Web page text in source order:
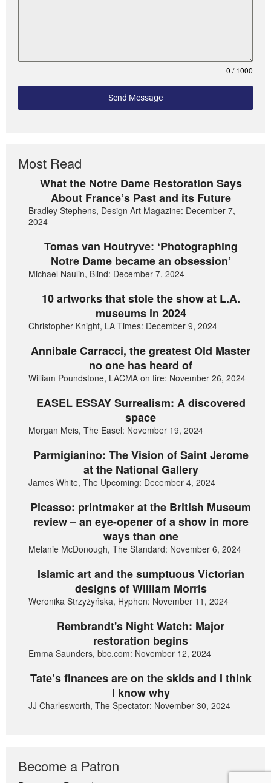
0 / 1000
Send Message
Most Read
What the Notre Dame Restoration Says
About France’s Past and its Future
Bradley Stephens, Design Art Magazine: December 7,
2024
Tomas van Houtryve: ‘Photographing
Notre Dame became an obsession’
Michael Naulin, Blind: December 7, 2024
10 artworks that stole the show at L.A.
museums in 2024
Christopher Knight, LA Times: December 9, 2024
Annibale Carracci, the greatest Old Master
no one has heard of
William Poundstone, LACMA on fire: November 26, 2024
EASEL ESSAY Surrealism: A discovered
space
Morgan Meis, The Easel: November 19, 2024
Parmigianino: The Vision of Saint Jerome
at the National Gallery
James White, The Upcoming: December 4, 2024
Picasso: printmaker at the British Museum
review – an eye-opener of a show in more
ways than one
Melanie McDonough, The Standard: November 6, 2024
Islamic art and the sumptuous Victorian
designs of William Morris
Weronika Strzyżyńska, Hyphen: November 11, 2024
Rembrandt's Night Watch: Major
restoration begins
Emma Saunders, bbc.com: November 12, 2024
Tate’s finances are on the skids and I think
I know why
JJ Charlesworth, The Spectator: November 30, 2024
Become a Patron